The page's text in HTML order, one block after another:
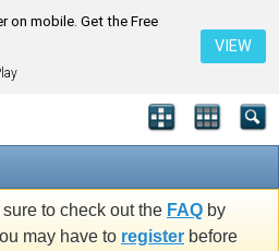
on mobile. Get the Free
VIEW
to check out the FAQ by
may have to register before